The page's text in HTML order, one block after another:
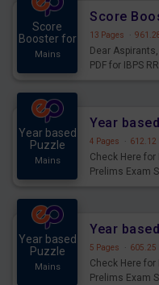
Score
Booster for
Mains
13 Pages ·
Dear
PDF for IBPS
Year based
Puzzle
Mains
4 Pages · 612.12
Check Here for
Prelims Exam
Year based
Puzzle
Mains
5 Pages · 605.25
Check Here for
Prelims Exam